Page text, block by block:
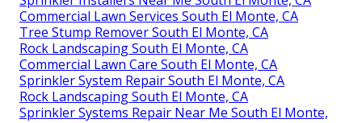
Commercial Lawn Services South El Monte, CA
Tree Stump Remover South El Monte, CA
Rock Landscaping South El Monte, CA
Commercial Lawn Care South El Monte, CA
Sprinkler System Repair South El Monte, CA
Rock Landscaping South El Monte, CA
Sprinkler Systems Repair Near Me South El Monte,